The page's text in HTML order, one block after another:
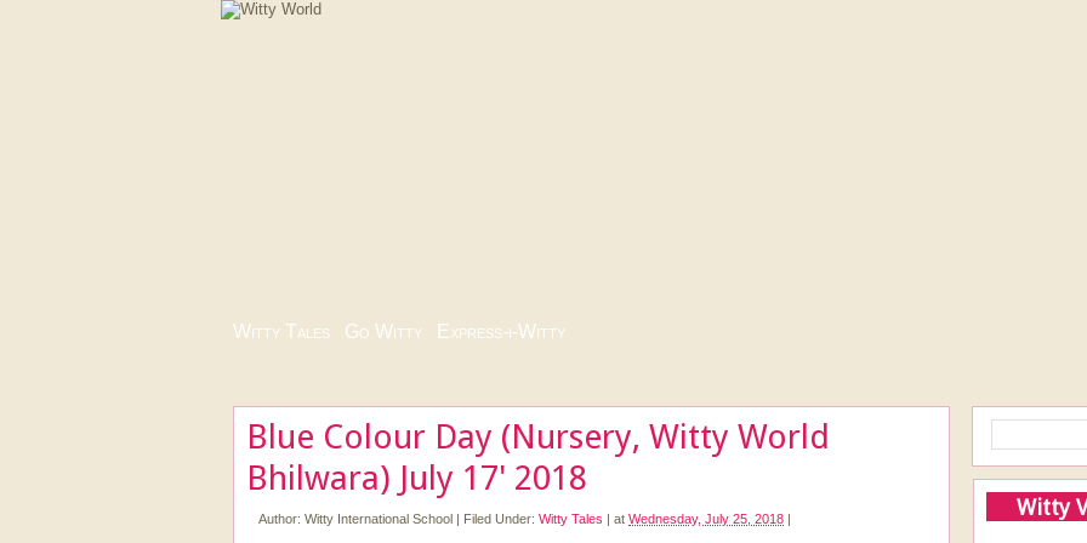
Witty Tales Go Witty Express-i-Witty
Blue Colour Day (Nursery, Witty World
Bhilwara) July 17' 2018
Author: Witty International School | Filed Under: Witty Tales | at Wednesday, July 25, 2018 | Witty